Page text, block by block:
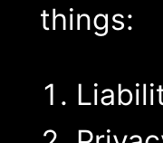
things: